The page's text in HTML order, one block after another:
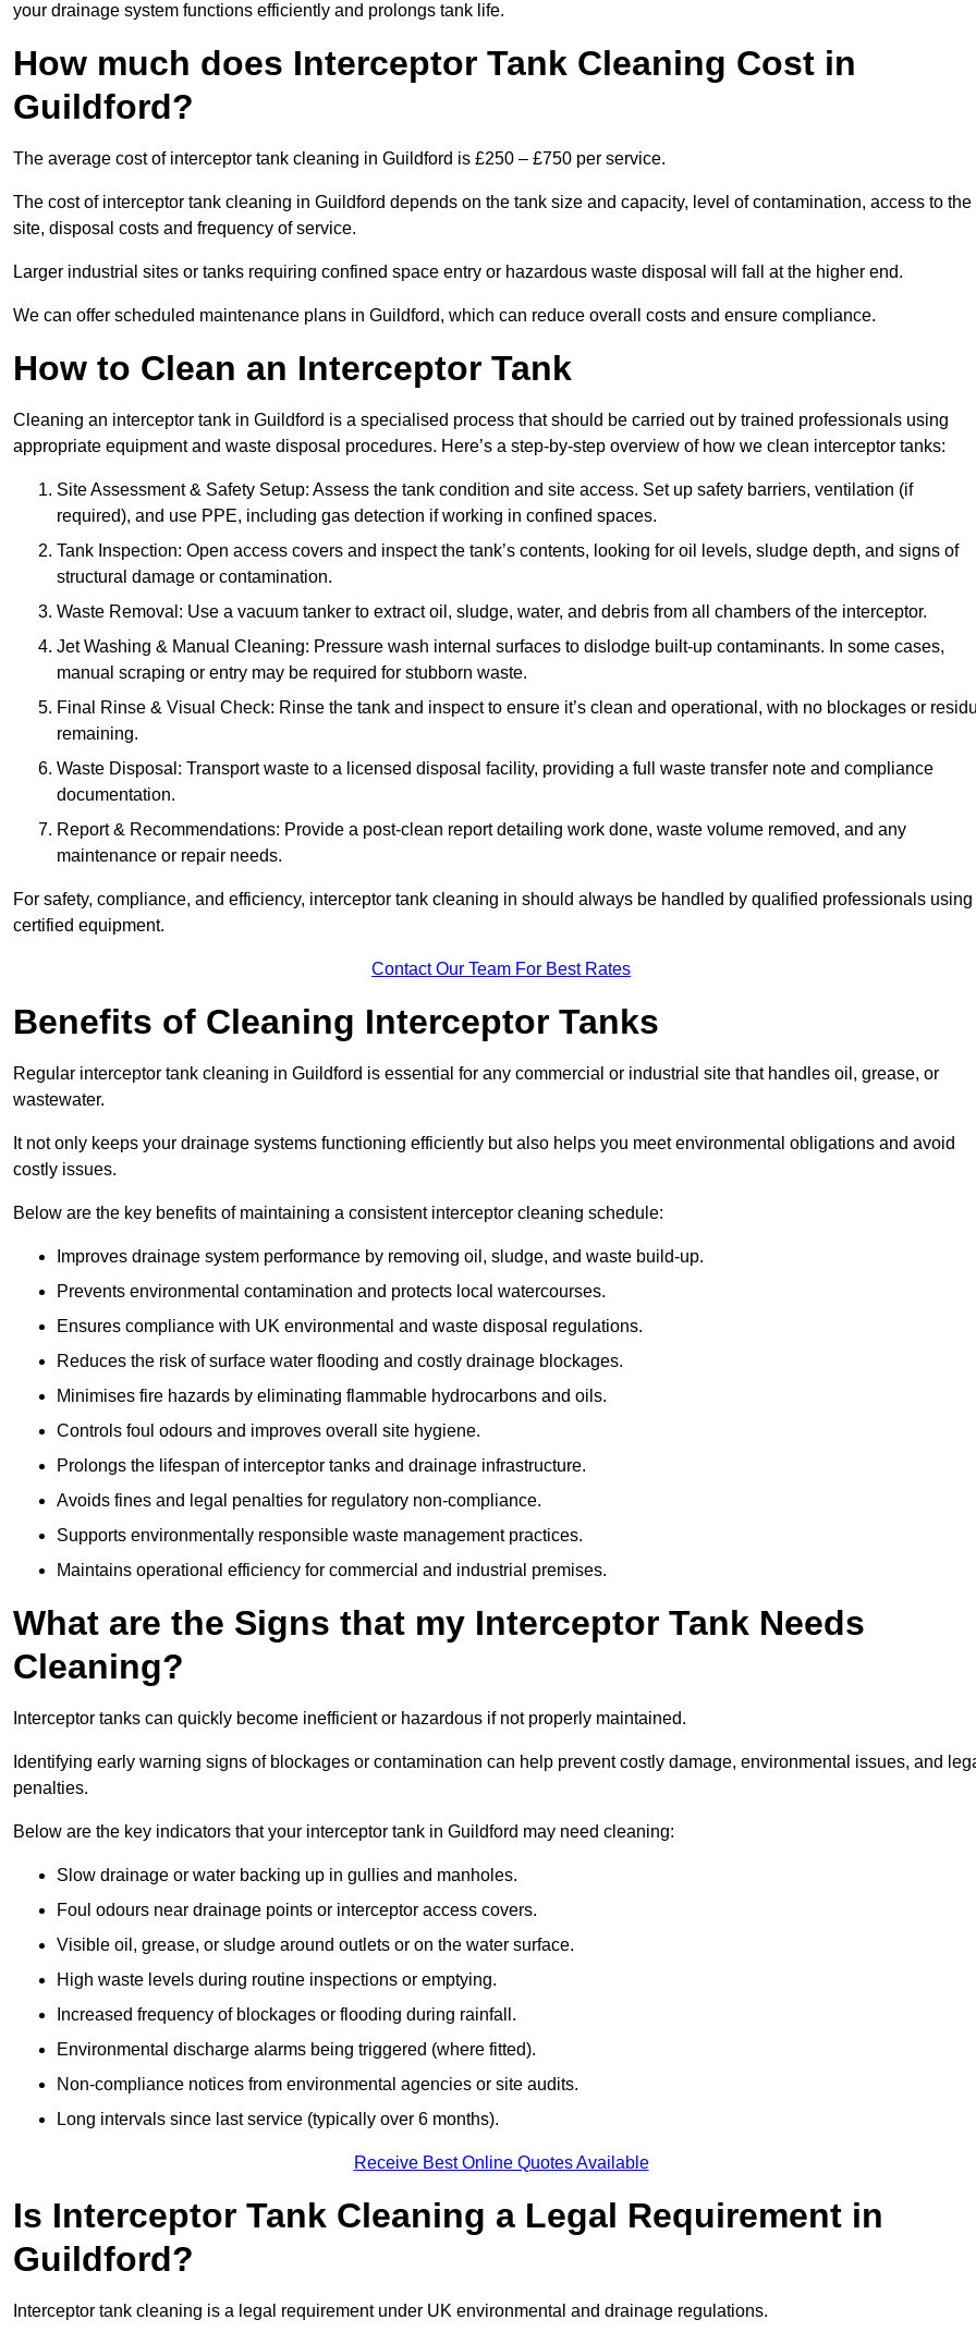
your drainage system functions efficiently and prolongs tank life.
How much does Interceptor Tank Cleaning Cost in
Guildford?
The average cost of interceptor tank cleaning in Guildford is £250 – £750 per service.
The cost of interceptor tank cleaning in Guildford depends on the tank size and capacity, level of contamination, access to the
site, disposal costs and frequency of service.
Larger industrial sites or tanks requiring confined space entry or hazardous waste disposal will fall at the higher end.
We can offer scheduled maintenance plans in Guildford, which can reduce overall costs and ensure compliance.
How to Clean an Interceptor Tank
Cleaning an interceptor tank in Guildford is a specialised process that should be carried out by trained professionals using
appropriate equipment and waste disposal procedures. Here’s a step-by-step overview of how we clean interceptor tanks:
Site Assessment & Safety Setup: Assess the tank condition and site access. Set up safety barriers, ventilation (if
required), and use PPE, including gas detection if working in confined spaces.
Tank Inspection: Open access covers and inspect the tank’s contents, looking for oil levels, sludge depth, and signs of
structural damage or contamination.
Waste Removal: Use a vacuum tanker to extract oil, sludge, water, and debris from all chambers of the interceptor.
Jet Washing & Manual Cleaning: Pressure wash internal surfaces to dislodge built-up contaminants. In some cases,
manual scraping or entry may be required for stubborn waste.
Final Rinse & Visual Check: Rinse the tank and inspect to ensure it’s clean and operational, with no blockages or
remaining.
Waste Disposal: Transport waste to a licensed disposal facility, providing a full waste transfer note and compliance
documentation.
Report & Recommendations: Provide a post-clean report detailing work done, waste volume removed, and any
maintenance or repair needs.
For safety, compliance, and efficiency, interceptor tank cleaning in should always be handled by qualified professionals using
certified equipment.
Contact Our Team For Best Rates
Benefits of Cleaning Interceptor Tanks
Regular interceptor tank cleaning in Guildford is essential for any commercial or industrial site that handles oil, grease, or
wastewater.
It not only keeps your drainage systems functioning efficiently but also helps you meet environmental obligations and avoid
costly issues.
Below are the key benefits of maintaining a consistent interceptor cleaning schedule:
Improves drainage system performance by removing oil, sludge, and waste build-up.
Prevents environmental contamination and protects local watercourses.
Ensures compliance with UK environmental and waste disposal regulations.
Reduces the risk of surface water flooding and costly drainage blockages.
Minimises fire hazards by eliminating flammable hydrocarbons and oils.
Controls foul odours and improves overall site hygiene.
Prolongs the lifespan of interceptor tanks and drainage infrastructure.
Avoids fines and legal penalties for regulatory non-compliance.
Supports environmentally responsible waste management practices.
Maintains operational efficiency for commercial and industrial premises.
What are the Signs that my Interceptor Tank Needs
Cleaning?
Interceptor tanks can quickly become inefficient or hazardous if not properly maintained.
Identifying early warning signs of blockages or contamination can help prevent costly damage, environmental issues, and
penalties.
Below are the key indicators that your interceptor tank in Guildford may need cleaning:
Slow drainage or water backing up in gullies and manholes.
Foul odours near drainage points or interceptor access covers.
Visible oil, grease, or sludge around outlets or on the water surface.
High waste levels during routine inspections or emptying.
Increased frequency of blockages or flooding during rainfall.
Environmental discharge alarms being triggered (where fitted).
Non-compliance notices from environmental agencies or site audits.
Long intervals since last service (typically over 6 months).
Receive Best Online Quotes Available
Is Interceptor Tank Cleaning a Legal Requirement in
Guildford?
Interceptor tank cleaning is a legal requirement under UK environmental and drainage regulations.